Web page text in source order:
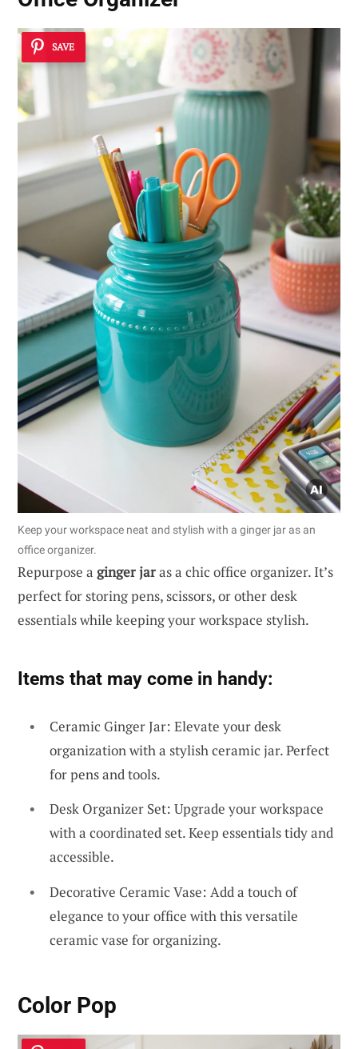
SAVE
Keep your workspace neat and stylish with a ginger jar as an
office organizer.
Repurpose a ginger jaras a chic office organizer. It’s
perfect for storing pens, scissors, or other desk
essentials while keeping your workspace stylish.
Items that may come in handy:
Ceramic Ginger Jar: Elevate your desk
organization with a stylish ceramic jar. Perfect
for pens and tools.
Desk Organizer Set: Upgrade your workspace
with a coordinated set. Keep essentials tidy and
accessible.
Decorative Ceramic Vase: Add a touch of
elegance to your office with this versatile
ceramic vase for organizing.
Color Pop